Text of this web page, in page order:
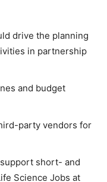
drive the planning
in partnership
and budget
party vendors for
short- and
Science Jobs at